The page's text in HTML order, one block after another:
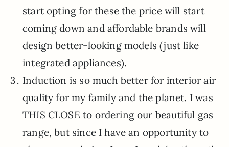
start opting for these the price will start
coming down and affordable brands will
design better-looking models (just like
integrated appliances).
Induction is so much better for interior air
quality for my family and the planet. I was
THIS CLOSE to ordering our beautiful gas
range, but since I have an opportunity to